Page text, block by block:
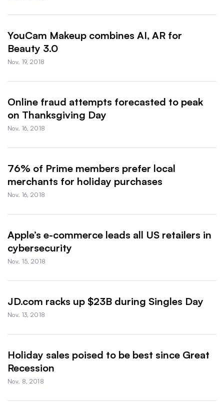
YouCam Makeup combines AI, AR for
Beauty 3.0
Nov. 19, 2018
Online fraud attempts forecasted to peak
on Thanksgiving Day
Nov. 16, 2018
76% of Prime members prefer local
merchants for holiday purchases
Nov. 16, 2018
Apple’s e-commerce leads all US retailers in
cybersecurity
Nov. 15, 2018
JD.com racks up $23B during Singles Day
Nov. 13, 2018
Holiday sales poised to be best since Great
Recession
Nov. 8, 2018